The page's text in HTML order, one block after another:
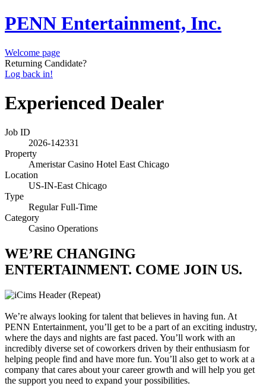
PENN Entertainment, Inc.
Welcome page
Returning Candidate?
Log back in!
Experienced Dealer
Job ID
2026-142331
Property
Ameristar Casino Hotel East Chicago
Location
US-IN-East Chicago
Type
Regular Full-Time
Category
Casino Operations
WE’RE CHANGING
ENTERTAINMENT. COME JOIN US.
We’re always looking for talent that believes in having fun. At
PENN Entertainment, you’ll get to be a part of an exciting industry,
where the days and nights are fast paced. You’ll work with an
incredibly diverse set of coworkers driven by their enthusiasm for
helping people find and have more fun. You’ll also get to work at a
company that cares about your career growth and will help you get
the support you need to expand your possibilities.